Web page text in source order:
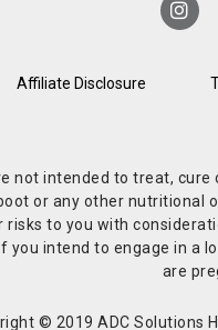
Affiliate Disclosure
not intended to treat,
or any other
to you with
intend to engage in a
are
© 2019 ADC Solutions